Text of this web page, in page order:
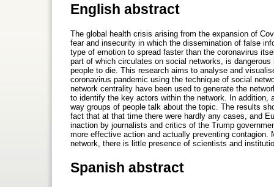
English abstract
The global health crisis arising from the expansion of
fear and insecurity in which the dissemination of false
type of emotion to spread faster than the coronavirus
part of which circulates on social networks, is
people to die. This research aims to analyse and
coronavirus pandemic using the technique of social
network centrality have been used to generate the
to identify the key actors within the network. In
way groups of people talk about the topic. The results
fact that at that time there were hardly any cases, and
inaction by journalists and critics of the Trump
more effective action and actually preventing
network, there is little presence of scientists and
Spanish abstract